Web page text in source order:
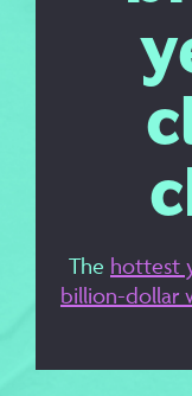
The hottest
billion-dollar